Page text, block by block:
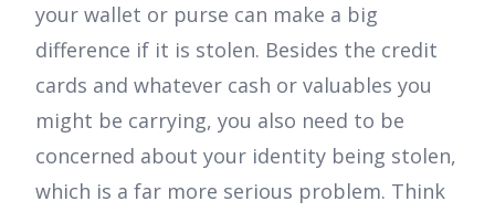
your wallet or purse can make a big
difference if it is stolen. Besides the credit
cards and whatever cash or valuables you
might be carrying, you also need to be
concerned about your identity being stolen,
which is a far more serious problem. Think